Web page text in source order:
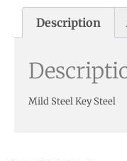
Description
Mild Steel Key Steel